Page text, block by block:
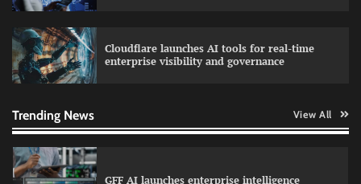
Cloudflare launches AI tools for real-time
enterprise visibility and governance
Trending News View All
GFF AI launches enterprise intelligence